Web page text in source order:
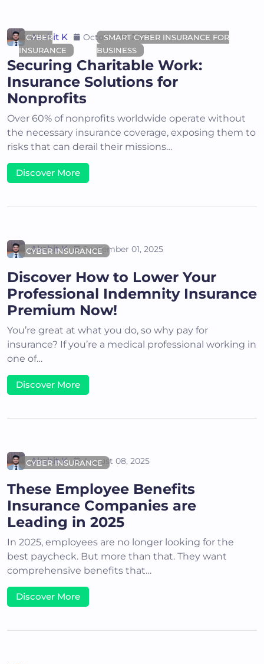
CYBER
INSURANCE
SMART CYBER INSURANCE FOR
BUSINESS
Akshit K October 15, 2025
Securing Charitable Work:
Insurance Solutions for
Nonprofits
Over 60% of nonprofits worldwide operate without
the necessary insurance coverage, exposing them to
risks that can derail their missions…
Discover More
CYBER INSURANCE
Akshit K September 01, 2025
Discover How to Lower Your
Professional Indemnity Insurance
Premium Now!
You’re great at what you do, so why pay for
insurance? If you’re a medical professional working in
one of…
Discover More
CYBER INSURANCE
Akshit K August 08, 2025
These Employee Benefits
Insurance Companies are
Leading in 2025
In 2025, employees are no longer looking for the
best paycheck. But more than that. They want
comprehensive benefits that…
Discover More